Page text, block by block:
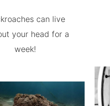
can live
your head for a
week!